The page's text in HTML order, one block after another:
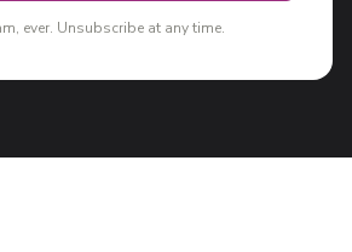
ever. Unsubscribe at any time.